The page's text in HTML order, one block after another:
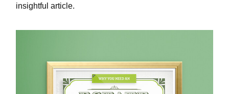
insightful article.